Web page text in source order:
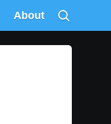
About